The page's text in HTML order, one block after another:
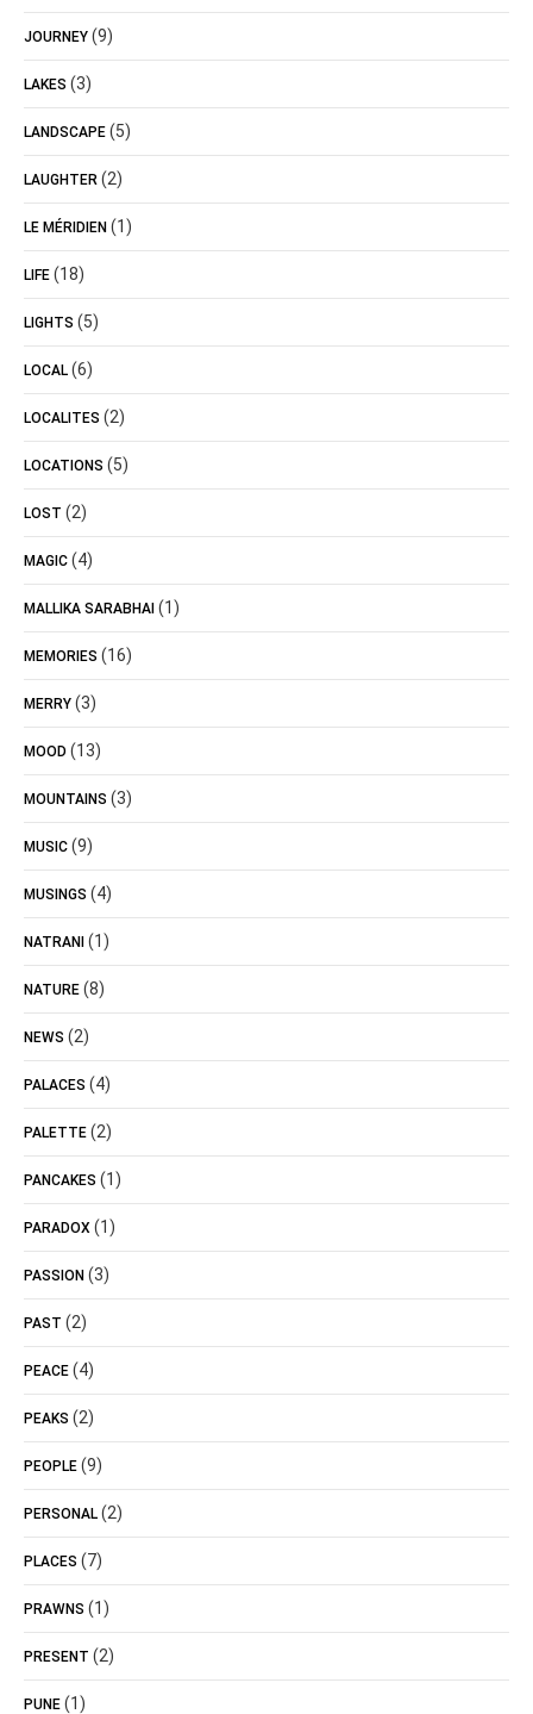
JOURNEY (9)
LAKES (3)
LANDSCAPE (5)
LAUGHTER (2)
LE MÉRIDIEN (1)
LIFE (18)
LIGHTS (5)
LOCAL (6)
LOCALITES (2)
LOCATIONS (5)
LOST (2)
MAGIC (4)
MALLIKA SARABHAI (1)
MEMORIES (16)
MERRY (3)
MOOD (13)
MOUNTAINS (3)
MUSIC (9)
MUSINGS (4)
NATRANI (1)
NATURE (8)
NEWS (2)
PALACES (4)
PALETTE (2)
PANCAKES (1)
PARADOX (1)
PASSION (3)
PAST (2)
PEACE (4)
PEAKS (2)
PEOPLE (9)
PERSONAL (2)
PLACES (7)
PRAWNS (1)
PRESENT (2)
PUNE (1)